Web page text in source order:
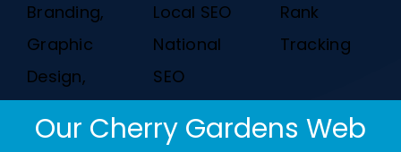
Branding,
Graphic
Design,
Local SEO
National
SEO
Rank
Tracking
Our Cherry Gardens Web